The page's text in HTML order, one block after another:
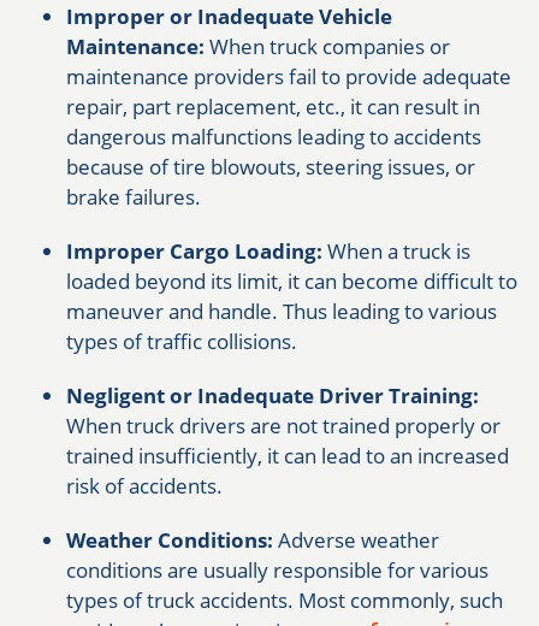
Improper or Inadequate Vehicle
Maintenance: When truck companies or
maintenance providers fail to provide adequate
repair, part replacement, etc., it can result in
dangerous malfunctions leading to accidents
because of tire blowouts, steering issues, or
brake failures.
Improper Cargo Loading: When a truck is
loaded beyond its limit, it can become difficult to
maneuver and handle. Thus leading to various
types of traffic collisions.
Negligent or Inadequate Driver Training:
When truck drivers are not trained properly or
trained insufficiently, it can lead to an increased
risk of accidents.
Weather Conditions: Adverse weather
conditions are usually responsible for various
types of truck accidents. Most commonly, such